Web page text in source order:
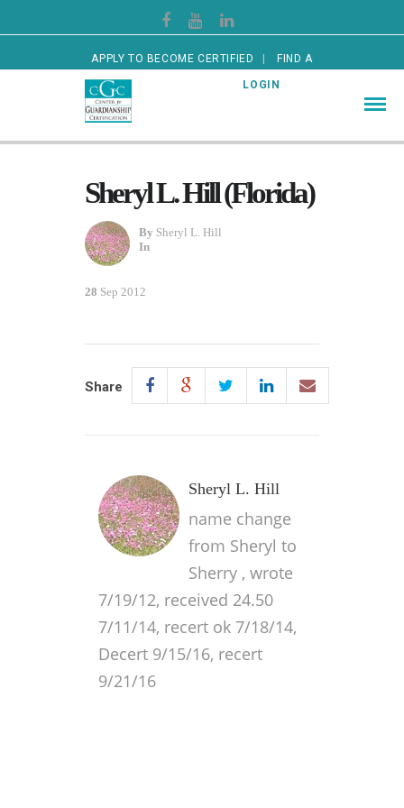
APPLY TO BECOME CERTIFIED FIND A
CERTIFIED GUARDIAN LOGIN
Sheryl L. Hill (Florida)
By Sheryl L. Hill
In
28 Sep 2012
Share
Sheryl L. Hill
name change
from Sheryl to
Sherry , wrote
7/19/12, received 24.50
7/11/14, recert ok 7/18/14,
Decert 9/15/16, recert
9/21/16